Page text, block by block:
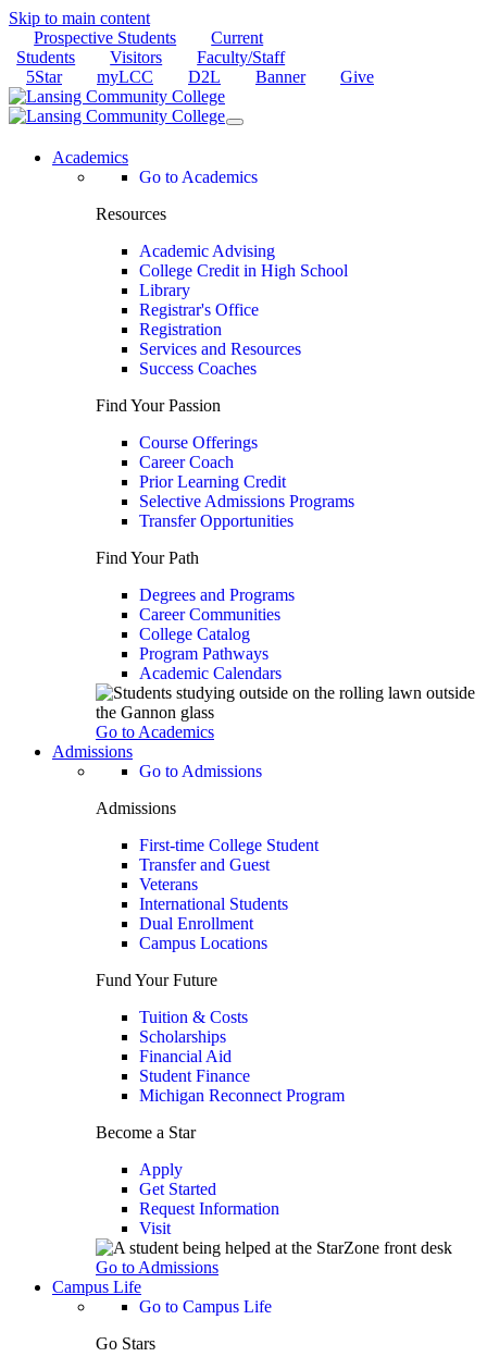
Skip to main content
Prospective Students
Current
Students
Visitors
Faculty/Staff
5Star
myLCC D2L Banner Give
Academics
Go to Academics
Resources
Academic Advising
College Credit in High School
Library
Registrar's Office
Registration
Services and Resources
Success Coaches
Find Your Passion
Course Offerings
Career Coach
Prior Learning Credit
Selective Admissions Programs
Transfer Opportunities
Find Your Path
Degrees and Programs
Career Communities
College Catalog
Program Pathways
Academic Calendars
Go to Academics
Admissions
Go to Admissions
Admissions
First-time College Student
Transfer and Guest
Veterans
International Students
Dual Enrollment
Campus Locations
Fund Your Future
Tuition & Costs
Scholarships
Financial Aid
Student Finance
Michigan Reconnect Program
Become a Star
Apply
Get Started
Request Information
Visit
Go to Admissions
Campus Life
Go to Campus Life
Go Stars